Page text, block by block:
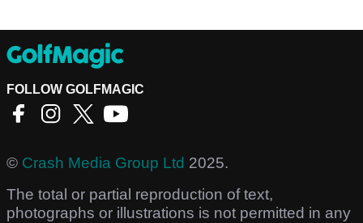
FOLLOW GOLFMAGIC
© Crash Media Group Ltd 2025.
The total or partial reproduction of text,
photographs or illustrations is not permitted in any